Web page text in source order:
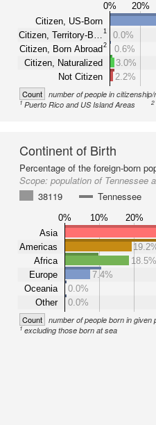
0% 20%
Citizen, US-Born
Citizen, Territory-B…
1
Citizen, Born Abroad2
Citizen, Naturalized
Not Citizen
0.0%
0.6%
3.0%
2.2%
Count number of people in
1Puerto Rico and US Island Areas 2
Continent of Birth
Percentage of the foreign-born
Scope: population of Tennessee
38119
Tennessee
0% 10% 20%
Asia
Americas
Africa
Europe
Oceania
Other
18.5%
7.4%
0.0%
0.0%
Count number of people born in given
1excluding those born at sea